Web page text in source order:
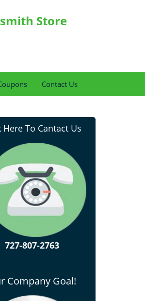
Store
Contact Us
Here To Cantact Us
727-807-2763
Company Goal!